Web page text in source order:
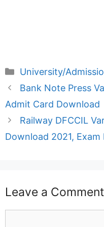
Categories
University/
Bank Note Press
Admit Card Download
Railway DFCCIL
Download 2021, Exam
Leave a Comment